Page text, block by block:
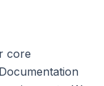
core
Documentation